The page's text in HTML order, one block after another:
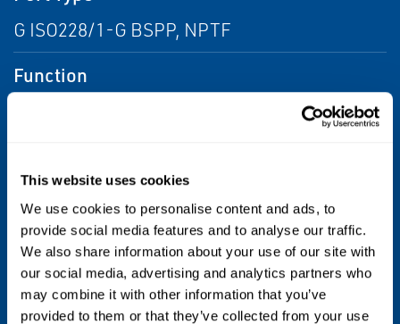
This website uses cookies
We use cookies to personalise content and ads, to
provide social media features and to analyse our traffic.
We also share information about your use of our site with
our social media, advertising and analytics partners who
may combine it with other information that you’ve
provided to them or that they’ve collected from your use
G ISO228/1-G BSPP, NPTF
Function
3 way - 3/2 Normally Closed, Closed Center
From 1.0 Cv to 2.0 Cv, From 0.5 Cv to 1.0 Cv,
From 2.0 Cv to 6.0 Cv
Standards / Regulations
IP65